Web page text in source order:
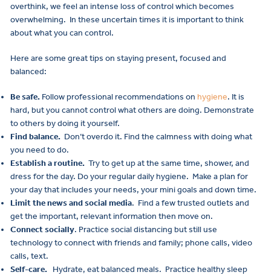
overthink, we feel an intense loss of control which becomes
overwhelming. In these uncertain times it is important to think
about what you can control.
Here are some great tips on staying present, focused and
balanced:
Be safe. Follow professional recommendations on hygiene. It is
hard, but you cannot control what others are doing. Demonstrate
to others by doing it yourself.
Find balance. Don’t overdo it. Find the calmness with doing what
you need to do.
Establish a routine. Try to get up at the same time, shower, and
dress for the day. Do your regular daily hygiene. Make a plan for
your day that includes your needs, your mini goals and down time.
Limit the news and social media. Find a few trusted outlets and
get the important, relevant information then move on.
Connect socially. Practice social distancing but still use
technology to connect with friends and family; phone calls, video
calls, text.
Self-care. Hydrate, eat balanced meals. Practice healthy sleep